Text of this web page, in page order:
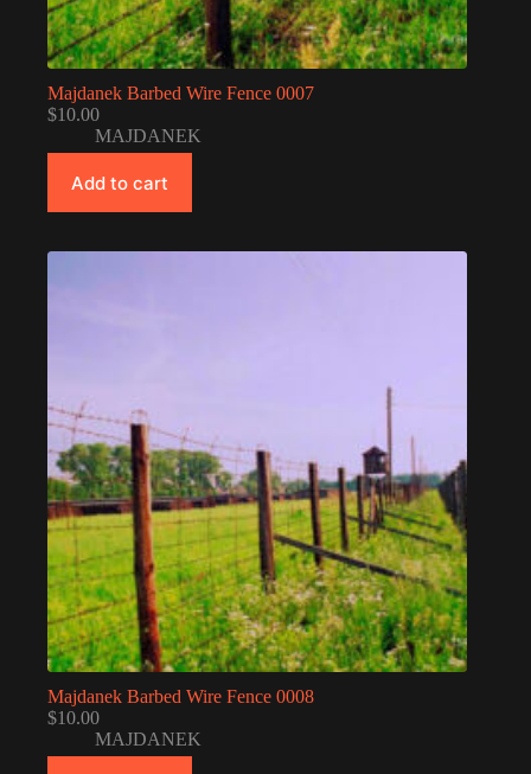
Majdanek Barbed Wire Fence 0007
$10.00
MAJDANEK
Add to cart
Majdanek Barbed Wire Fence 0008
$10.00
MAJDANEK